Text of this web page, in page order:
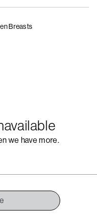
Breasts
we have more.